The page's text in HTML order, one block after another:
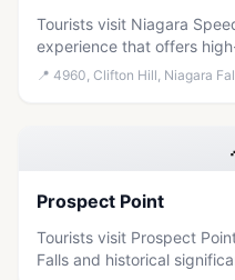
Tourists visit Niagara
experience that offers
families and adventure
📍 4960, Clifton Hill, Niagara
Prospect Point
Tourists visit Prospect
Falls and historical